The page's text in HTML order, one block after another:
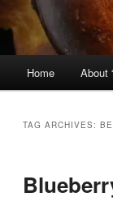
Home About
TAG ARCHIVES: